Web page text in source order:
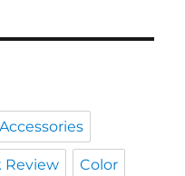
Accessories
Review Color